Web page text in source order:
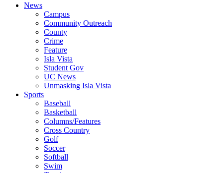
News
Campus
Community Outreach
County
Crime
Feature
Isla Vista
Student Gov
UC News
Unmasking Isla Vista
Sports
Baseball
Basketball
Columns/Features
Cross Country
Golf
Soccer
Softball
Swim